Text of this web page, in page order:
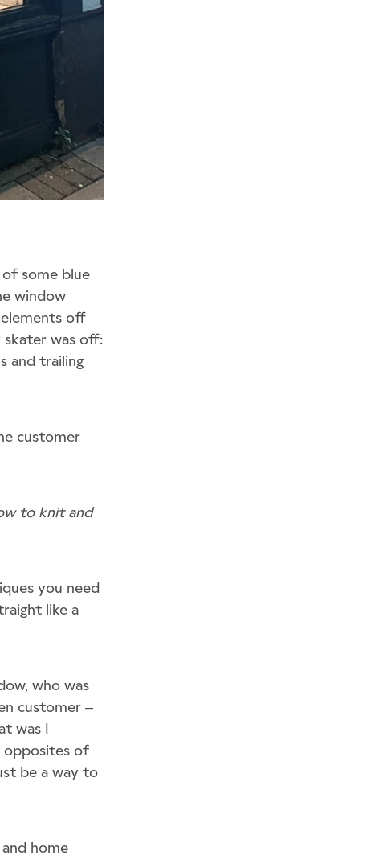
some blue
window
off
skater was off:
and trailing
customer
to knit and
you need
like a
who was
customer –
was I
opposites of
be a way to
home